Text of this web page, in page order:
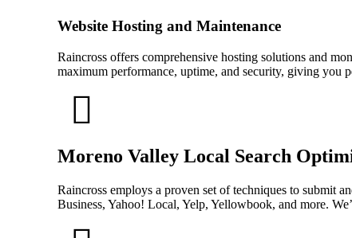
Website Hosting and Maintenance
Raincross offers comprehensive hosting solutions and
maximum performance, uptime, and security, giving you
Moreno Valley Local Search
Raincross employs a proven set of techniques to submit
Business, Yahoo! Local, Yelp, Yellowbook, and more.